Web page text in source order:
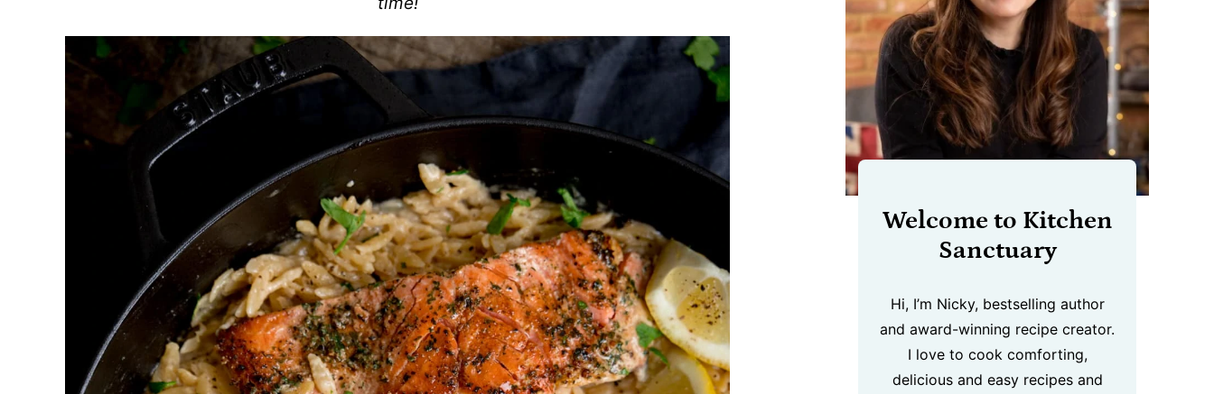
Welcome to Kitchen
Sanctuary
Hi, I’m Nicky, bestselling author
and award-winning recipe creator.
I love to cook comforting,
delicious and easy recipes and